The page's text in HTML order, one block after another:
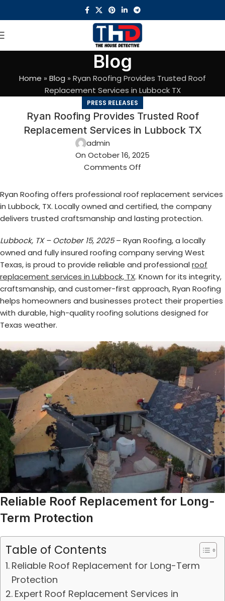
Blog
Home » Blog » Ryan Roofing Provides Trusted Roof
Replacement Services in Lubbock TX
PRESS RELEASES
Ryan Roofing Provides Trusted Roof
Replacement Services in Lubbock TX
admin
On October 16, 2025
Comments Off
Ryan Roofing offers professional roof replacement services
in Lubbock, TX. Locally owned and certified, the company
delivers trusted craftsmanship and lasting protection.
Lubbock, TX – October 15, 2025– Ryan Roofing, a locally
owned and fully insured roofing company serving West
Texas, is proud to provide reliable and professional roof
replacement services in Lubbock, TX. Known for its integrity,
craftsmanship, and customer-first approach, Ryan Roofing
helps homeowners and businesses protect their properties
with durable, high-quality roofing solutions designed for
Texas weather.
Reliable Roof Replacement for Long-
Term Protection
Table of Contents
Reliable Roof Replacement for Long-Term
Protection
Expert Roof Replacement Services in